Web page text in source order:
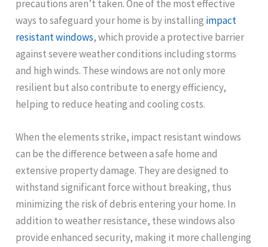
precautions aren’t taken. One of the most effective
ways to safeguard your home is by installing impact
resistant windows, which provide a protective barrier
against severe weather conditions including storms
and high winds. These windows are not only more
resilient but also contribute to energy efficiency,
helping to reduce heating and cooling costs.
When the elements strike, impact resistant windows
can be the difference between a safe home and
extensive property damage. They are designed to
withstand significant force without breaking, thus
minimizing the risk of debris entering your home. In
addition to weather resistance, these windows also
provide enhanced security, making it more challenging